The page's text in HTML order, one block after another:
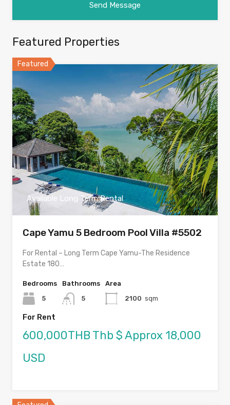
Featured Properties
Featured
Available Long Term Rental
Cape Yamu 5 Bedroom Pool Villa #5502
For Rental – Long Term Cape Yamu-The Residence
Estate 180…
Bedrooms
5
Bathrooms
5
Area
2100 sqm
For Rent
600,000THB Thb $ Approx 18,000
USD